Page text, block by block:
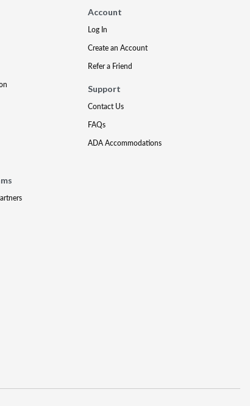
Account
Log In
Create an Account
Refer a Friend
Support
Contact Us
FAQs
ADA Accommodations